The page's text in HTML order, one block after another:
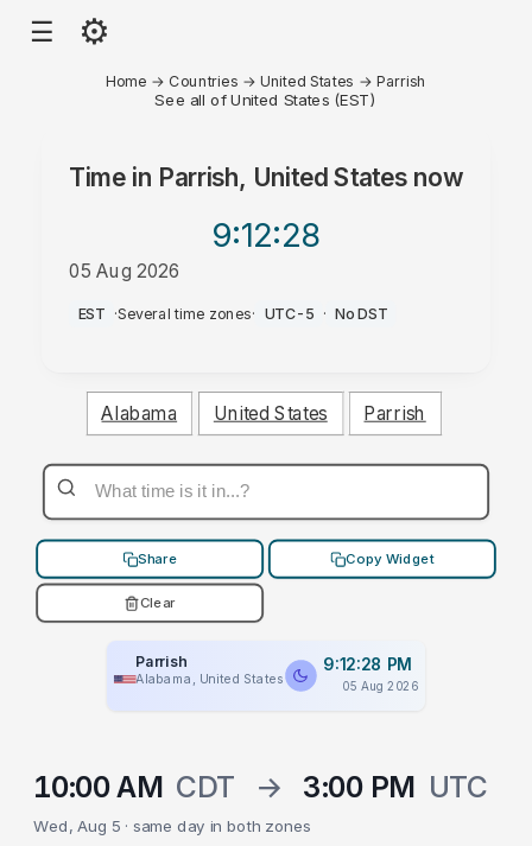
☰ ⚙
Home → Countries →United States →Parrish
See all of United States (EST)
Time in Parrish, United States now
9:12:28
05 Aug 2026
PM
EST ·Several time zones· UTC-5 · No DST
Alabama United States Parrish
Share Copy Widget
Clear
Parrish
Alabama, United States
9:12:28 PM
05 Aug 2026
10:00 AM CDT → 3:00 PM UTC
Wed, Aug 5 · same day in both zones